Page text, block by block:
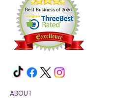
ABOUT